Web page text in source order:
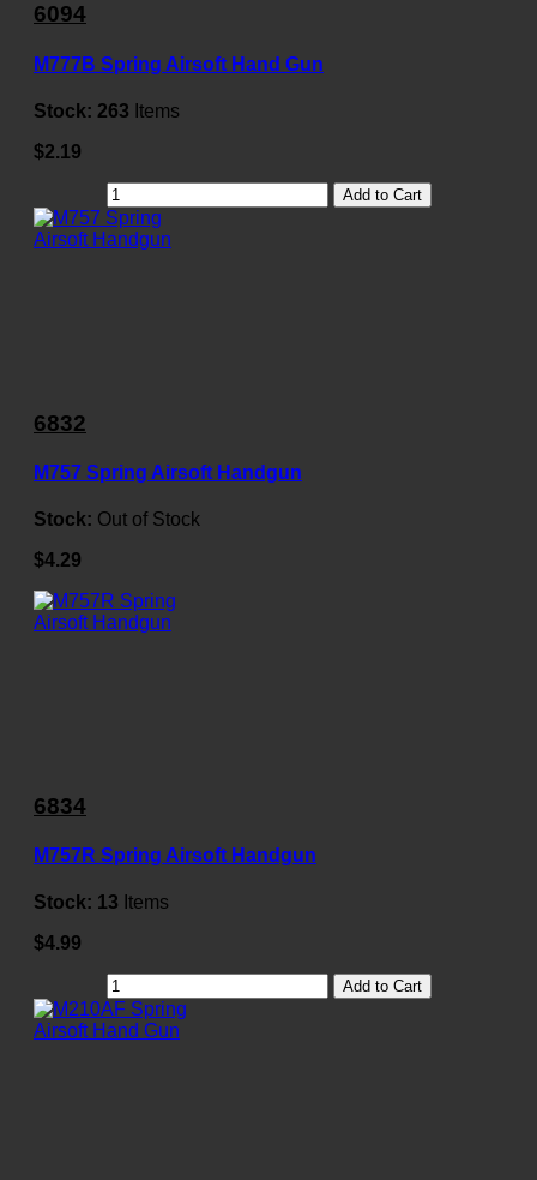
6094
M777B Spring Airsoft Hand Gun
Stock: 263 Items
$2.19
Add to Cart
6832
M757 Spring Airsoft Handgun
Stock: Out of Stock
$4.29
6834
M757R Spring Airsoft Handgun
Stock: 13 Items
$4.99
Add to Cart